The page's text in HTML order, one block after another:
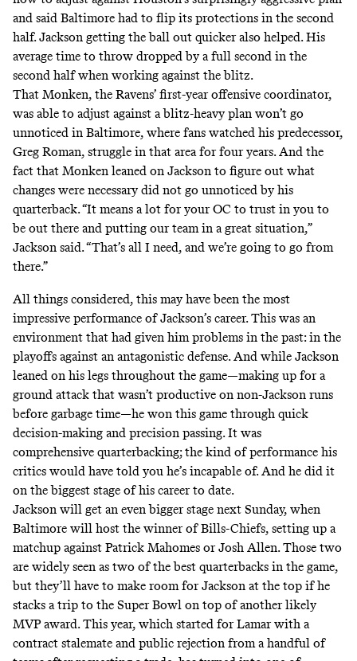
and said Baltimore had to flip its protections in the second
half. Jackson getting the ball out quicker also helped. His
average time to throw dropped by a full second in the
second half when working against the blitz.
That Monken, the Ravens’ first-year offensive coordinator,
was able to adjust against a blitz-heavy plan won’t go
unnoticed in Baltimore, where fans watched his predecessor,
Greg Roman, struggle in that area for four years. And the
fact that Monken leaned on Jackson to figure out what
changes were necessary did not go unnoticed by his
quarterback. “It means a lot for your OC to trust in you to
be out there and putting our team in a great situation,”
Jackson said. “That’s all I need, and we’re going to go from
there.”
All things considered, this may have been the most
impressive performance of Jackson’s career. This was an
environment that had given him problems in the past: in the
playoffs against an antagonistic defense. And while Jackson
leaned on his legs throughout the game—making up for a
ground attack that wasn’t productive on non-Jackson runs
before garbage time—he won this game through quick
decision-making and precision passing. It was
comprehensive quarterbacking; the kind of performance his
critics would have told you he’s incapable of. And he did it
on the biggest stage of his career to date.
Jackson will get an even bigger stage next Sunday, when
Baltimore will host the winner of Bills-Chiefs, setting up a
matchup against Patrick Mahomes or Josh Allen. Those two
are widely seen as two of the best quarterbacks in the game,
but they’ll have to make room for Jackson at the top if he
stacks a trip to the Super Bowl on top of another likely
MVP award. This year, which started for Lamar with a
contract stalemate and public rejection from a handful of